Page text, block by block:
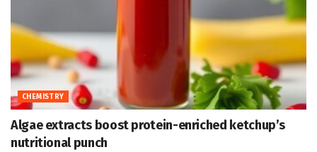
CHEMISTRY
Algae extracts boost protein-enriched ketchup’s
nutritional punch